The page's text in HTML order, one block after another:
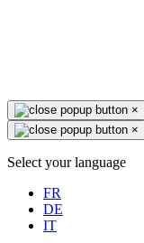
×
×
Select your language
FR
DE
IT